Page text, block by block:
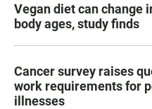
Vegan diet can change
body ages, study finds
Cancer survey raises
work requirements for
illnesses